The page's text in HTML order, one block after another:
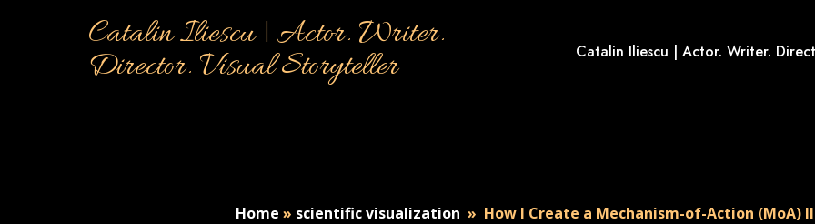
Catalin Iliescu | Actor. Writer.
Director. Visual Storyteller
Catalin Iliescu | Actor. Writer.
Home » scientific visualization » How I Create a Mechanism-of-Action (MoA)